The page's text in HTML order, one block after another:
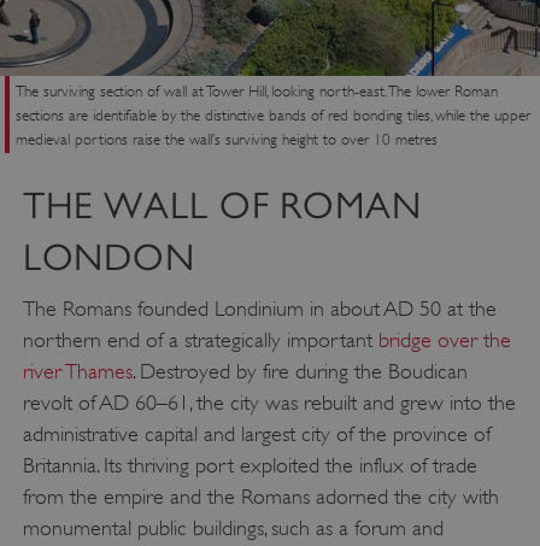
The surviving section of wall at Tower Hill, looking north-east. The lower Roman
sections are identifiable by the distinctive bands of red bonding tiles, while the upper
medieval portions raise the wall’s surviving height to over 10 metres
THE WALL OF ROMAN
LONDON
The Romans founded Londinium in about AD 50 at the
northern end of a strategically important bridge over the
river Thames. Destroyed by fire during the Boudican
revolt of AD 60–61, the city was rebuilt and grew into the
administrative capital and largest city of the province of
Britannia. Its thriving port exploited the influx of trade
from the empire and the Romans adorned the city with
monumental public buildings, such as a forum and